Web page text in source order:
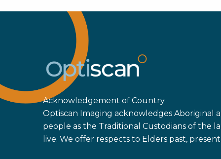
Acknowledgement of Country
Optiscan Imaging acknowledges Aboriginal
people as the Traditional Custodians of the
live. We offer respects to Elders past,